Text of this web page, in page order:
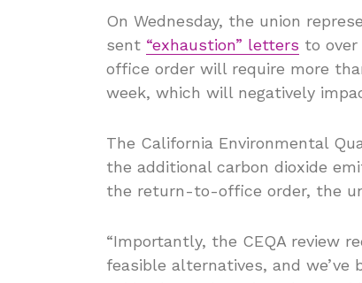
On Wednesday, the union
sent “exhaustion” letters to
office order will require more
week, which will negatively
The California Environmental
the additional carbon dioxide
the return-to-office order, the
“Importantly, the CEQA review
feasible alternatives, and we’ve